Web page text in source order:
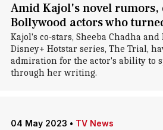
Amid Kajol's novel rumors,
Bollywood actors who
Kajol's co-stars, Sheeba Chadha
Disney+ Hotstar series, The Trial,
admiration for the actor's ability to
through her writing.
04 May 2023 • TV News